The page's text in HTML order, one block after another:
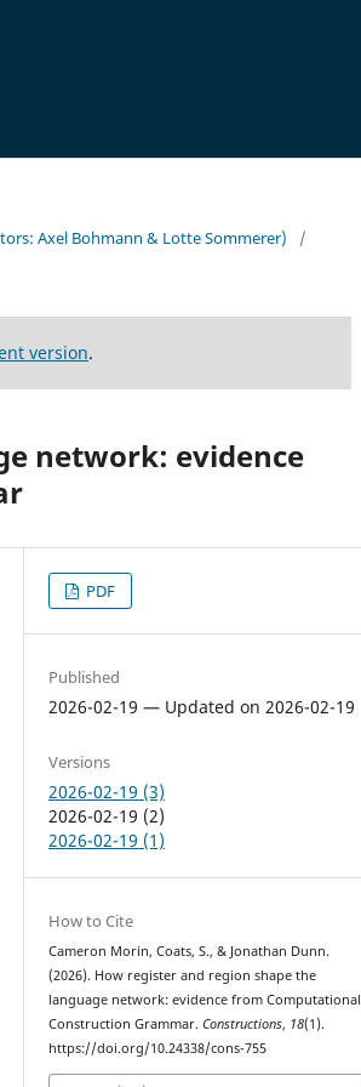
Axel Bohmann & Lotte Sommerer)
/
version.
network: evidence
PDF
Published
2026-02-19 — Updated on 2026-02-19
Versions
2026-02-19 (3)
2026-02-19 (2)
2026-02-19 (1)
How to Cite
Cameron Morin, Coats, S., & Jonathan Dunn.
(2026). How register and region shape the
language network: evidence from Computational
Construction Grammar.Constructions, 18(1).
https://doi.org/10.24338/cons-755